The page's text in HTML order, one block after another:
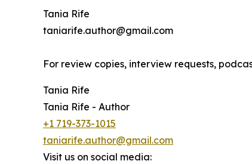
Tania Rife
taniarife.author@gmail.com
For review copies, interview requests,
Tania Rife
Tania Rife - Author
+1 719-373-1015
taniarife.author@gmail.com
Visit us on social media: